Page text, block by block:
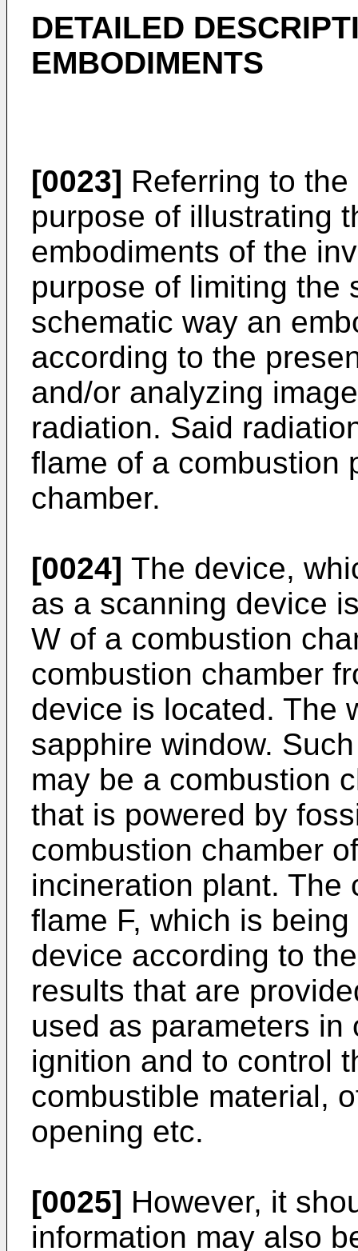
DETAILED
EMBODIMENTS
[0023] Referring to
purpose of illustrating
embodiments of the
purpose of limiting the
schematic way an
according to the
and/or analyzing
radiation. Said
flame of a combustion
chamber.
[0024] The device,
as a scanning device
W of a combustion
combustion chamber
device is located. The
sapphire window.
may be a combustion
that is powered by
combustion chamber
incineration plant. The
flame F, which is
device according to
results that are
used as parameters
ignition and to control
combustible material,
opening etc.
[0025] However, it
information may also